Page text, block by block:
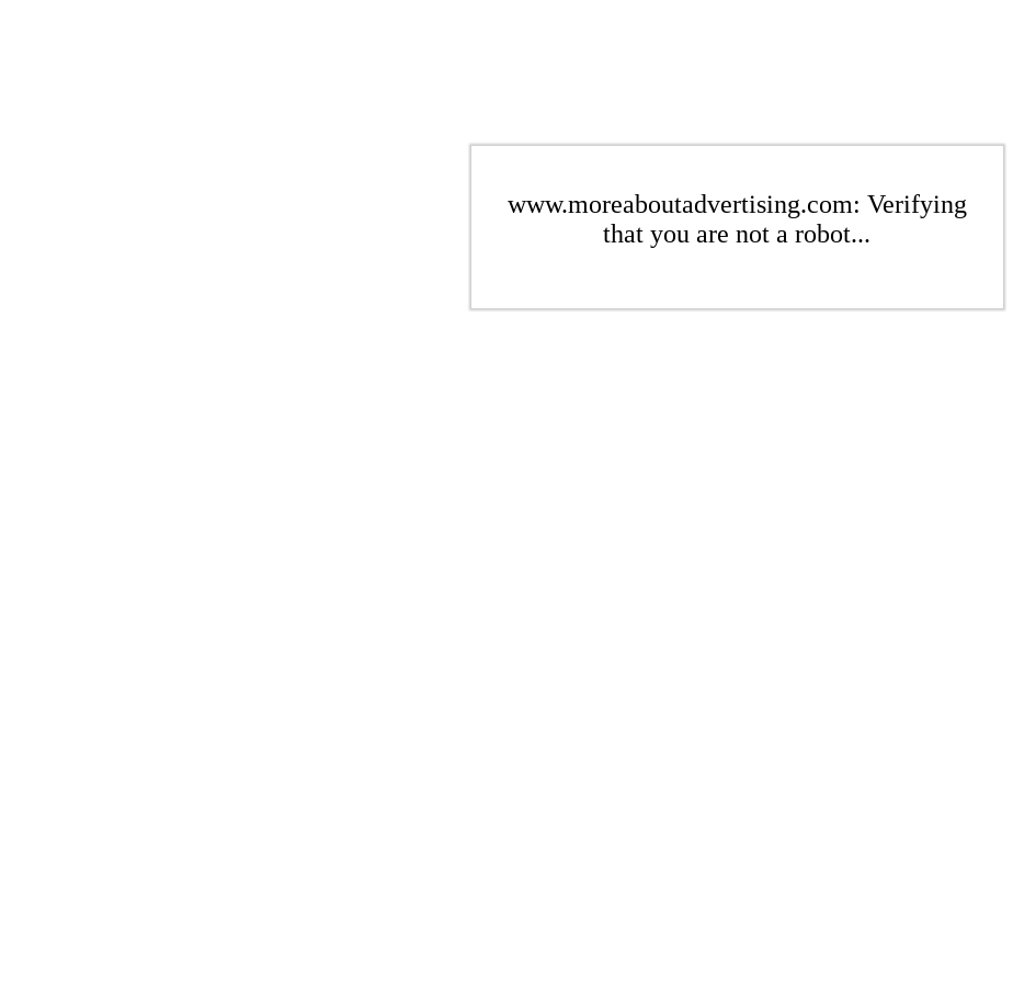
www.moreaboutadvertising.com: Verifying
that you are not a robot...